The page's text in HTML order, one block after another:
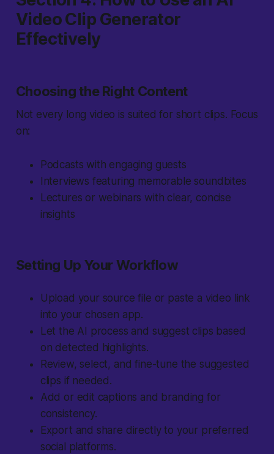
Video Clip Generator
Effectively
Choosing the Right Content
Not every long video is suited for short clips. Focus
on:
Podcasts with engaging guests
Interviews featuring memorable soundbites
Lectures or webinars with clear, concise
insights
Setting Up Your Workflow
Upload your source file or paste a video link
into your chosen app.
Let the AI process and suggest clips based
on detected highlights.
Review, select, and fine-tune the suggested
clips if needed.
Add or edit captions and branding for
consistency.
Export and share directly to your preferred
social platforms.